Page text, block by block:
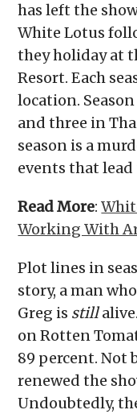
has left the
White Lotus
they holiday at
Resort. Each
location.
and three in
season is a
events that
Read More:
Working With
Plot lines in
story, a man
Greg is still
on Rotten
89 percent. Not
renewed the
Undoubtedly,